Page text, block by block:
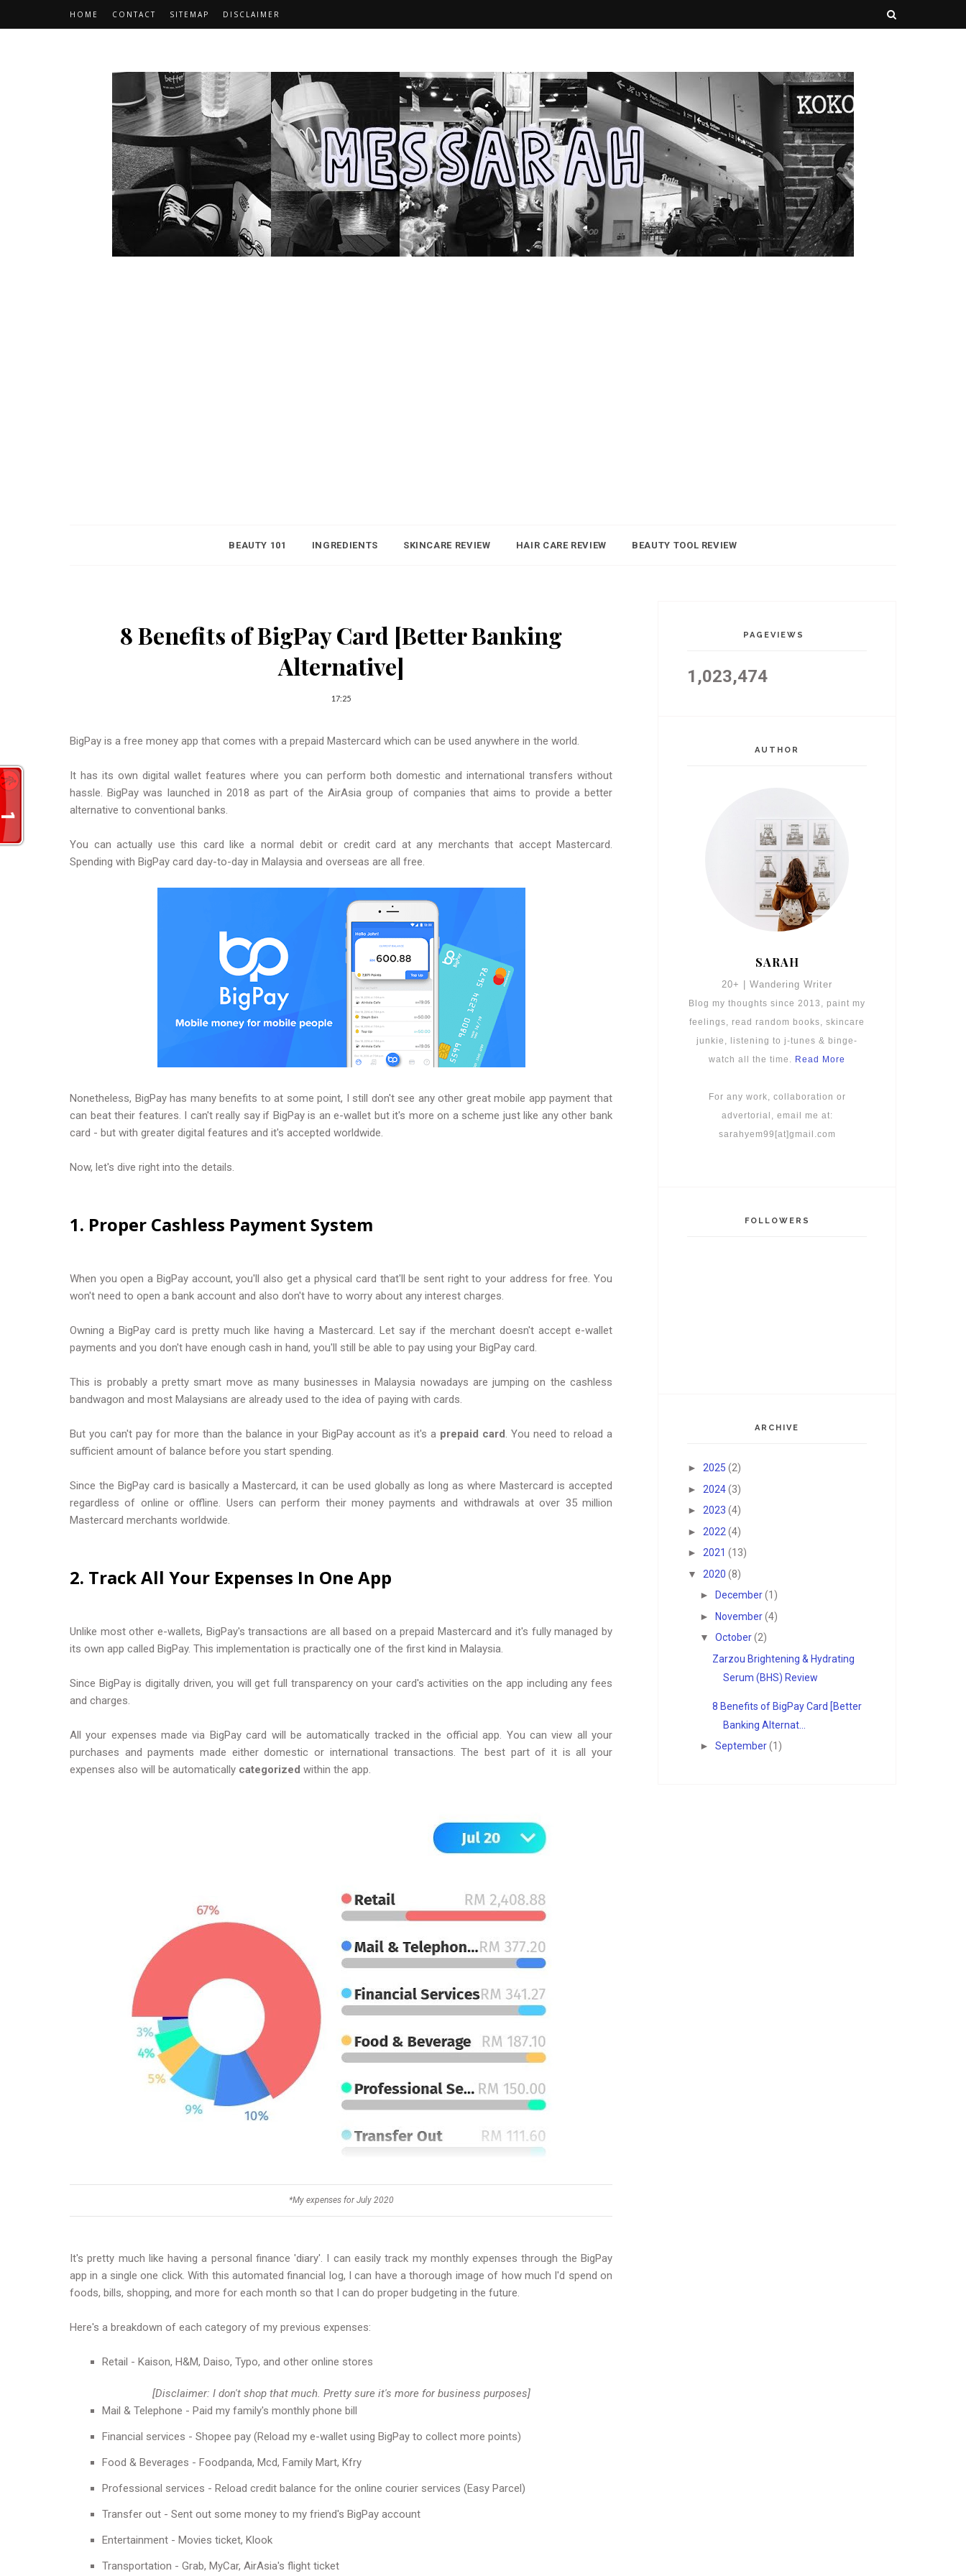
HOME CONTACT SITEMAP DISCLAIMER
BEAUTY 101 INGREDIENTS SKINCARE REVIEW HAIR CARE REVIEW BEAUTY TOOL REVIEW
8 Benefits of BigPay Card [Better Banking
Alternative]
17:25
BigPay is a free money app that comes with a prepaid Mastercard which can be used anywhere in the world.
It has its own digital wallet features where you can perform both domestic and international transfers without
hassle. BigPay was launched in 2018 as part of the AirAsia group of companies that aims to provide a better
alternative to conventional banks.
You can actually use this card like a normal debit or credit card at any merchants that accept Mastercard.
Spending with BigPay card day-to-day in Malaysia and overseas are all free.
Nonetheless, BigPay has many benefits to at some point, I still don't see any other great mobile app payment that
can beat their features. I can't really say if BigPay is an e-wallet but it's more on a scheme just like any other bank
card - but with greater digital features and it's accepted worldwide.
Now, let's dive right into the details.
1. Proper Cashless Payment System
When you open a BigPay account, you'll also get a physical card that'll be sent right to your address for free. You
won't need to open a bank account and also don't have to worry about any interest charges.
Owning a BigPay card is pretty much like having a Mastercard. Let say if the merchant doesn't accept e-wallet
payments and you don't have enough cash in hand, you'll still be able to pay using your BigPay card.
This is probably a pretty smart move as many businesses in Malaysia nowadays are jumping on the cashless
bandwagon and most Malaysians are already used to the idea of paying with cards.
But you can't pay for more than the balance in your BigPay account as it's a prepaid card. You need to reload a
sufficient amount of balance before you start spending.
Since the BigPay card is basically a Mastercard, it can be used globally as long as where Mastercard is accepted
regardless of online or offline. Users can perform their money payments and withdrawals at over 35 million
Mastercard merchants worldwide.
2. Track All Your Expenses In One App
Unlike most other e-wallets, BigPay's transactions are all based on a prepaid Mastercard and it's fully managed by
its own app called BigPay. This implementation is practically one of the first kind in Malaysia.
Since BigPay is digitally driven, you will get full transparency on your card's activities on the app including any fees
and charges.
All your expenses made via BigPay card will be automatically tracked in the official app. You can view all your
purchases and payments made either domestic or international transactions. The best part of it is all your
expenses also will be automatically categorized within the app.
*My expenses for July 2020
It's pretty much like having a personal finance 'diary'. I can easily track my monthly expenses through the BigPay
app in a single one click. With this automated financial log, I can have a thorough image of how much I'd spend on
foods, bills, shopping, and more for each month so that I can do proper budgeting in the future.
Here's a breakdown of each category of my previous expenses:
Retail - Kaison, H&M, Daiso, Typo, and other online stores
[Disclaimer: I don't shop that much. Pretty sure it's more for business purposes]
Mail & Telephone - Paid my family's monthly phone bill
Financial services - Shopee pay (Reload my e-wallet using BigPay to collect more points)
Food & Beverages - Foodpanda, Mcd, Family Mart, Kfry
Professional services - Reload credit balance for the online courier services (Easy Parcel)
Transfer out - Sent out some money to my friend's BigPay account
Entertainment - Movies ticket, Klook
Transportation - Grab, MyCar, AirAsia's flight ticket
PAGEVIEWS
1,023,474
AUTHOR
SARAH
20+ | Wandering Writer
Blog my thoughts since 2013, paint my
feelings, read random books, skincare
junkie, listening to j-tunes & binge-
watch all the time. Read More
For any work, collaboration or
advertorial, email me at:
sarahyem99[at]gmail.com
FOLLOWERS
ARCHIVE
► 2025 (2)
► 2024(3)
► 2023 (4)
► 2022 (4)
► 2021 (13)
▼
2020 (8)
►
December (1)
► November (4)
▼
October (2)
Zarzou Brightening & Hydrating
Serum (BHS) Review
8 Benefits of BigPay Card [Better
Banking Alternat...
► September (1)